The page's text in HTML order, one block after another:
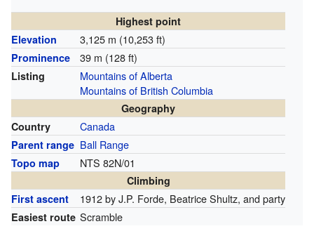
Highest point
Elevation
3,125 m (10,253 ft)
Prominence 39 m (128 ft)
Listing
Mountains of Alberta
Mountains of British Columbia
Geography
Country
Canada
Parent range Ball Range
Topo map NTS 82N/01
Climbing
First ascent
1912 by J.P. Forde, Beatrice Shultz, and party
Easiest route Scramble